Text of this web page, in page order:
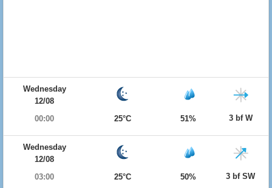
Wednesday
12/08
00:00
25°C 51% 3 bf W
Wednesday
12/08
03:00
25°C 50% 3 bf SW